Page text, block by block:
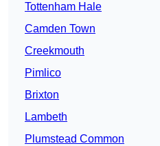
Tottenham Hale
Camden Town
Creekmouth
Pimlico
Brixton
Lambeth
Plumstead Common